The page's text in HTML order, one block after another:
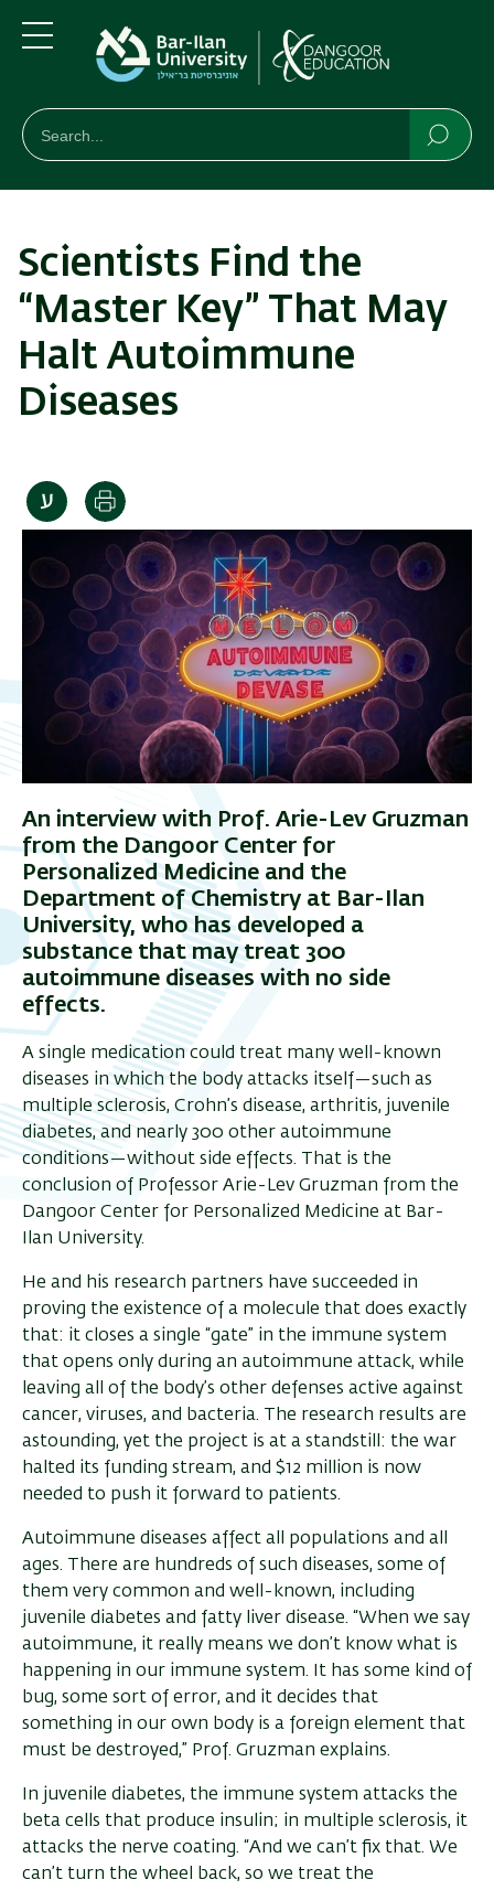
main
main
חיפוש
Search
Scientists Find the
“Master Key” That May
Halt Autoimmune
Diseases
Print
An interview with Prof. Arie-Lev Gruzman
from the Dangoor Center for
Personalized Medicine and the
Department of Chemistry at Bar-Ilan
University, who has developed a
substance that may treat 300
autoimmune diseases with no side
effects.
A single medication could treat many well-known
diseases in which the body attacks itself—such as
multiple sclerosis, Crohn’s disease, arthritis, juvenile
diabetes, and nearly 300 other autoimmune
conditions—without side effects. That is the
conclusion of Professor Arie-Lev Gruzman from the
Dangoor Center for Personalized Medicine at Bar-
Ilan University.
He and his research partners have succeeded in
proving the existence of a molecule that does exactly
that: it closes a single “gate” in the immune system
that opens only during an autoimmune attack, while
leaving all of the body’s other defenses active against
cancer, viruses, and bacteria. The research results are
astounding, yet the project is at a standstill: the war
halted its funding stream, and $12 million is now
needed to push it forward to patients.
Autoimmune diseases affect all populations and all
ages. There are hundreds of such diseases, some of
them very common and well-known, including
juvenile diabetes and fatty liver disease. “When we say
autoimmune, it really means we don’t know what is
happening in our immune system. It has some kind of
bug, some sort of error, and it decides that
something in our own body is a foreign element that
must be destroyed,” Prof. Gruzman explains.
In juvenile diabetes, the immune system attacks the
beta cells that produce insulin; in multiple sclerosis, it
attacks the nerve coating. “And we can’t fix that. We
can’t turn the wheel back, so we treat the